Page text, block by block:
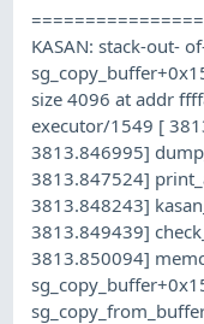
KASAN: stack-out-
size 4096 at addr
executor/1549 [
3813.846995]
3813.847524]
3813.848243]
3813.849439]
3813.850094]